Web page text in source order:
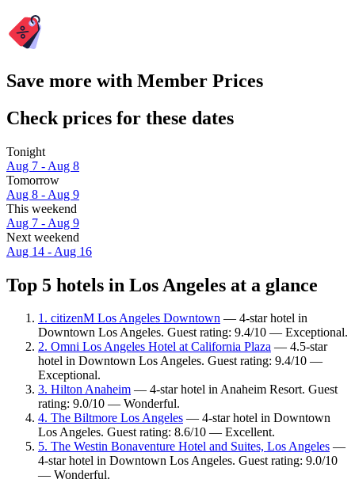
Save more with Member Prices
Check prices for these dates
Tonight
Aug 7 - Aug 8
Tomorrow
Aug 8 - Aug 9
This weekend
Aug 7 - Aug 9
Next weekend
Aug 14 - Aug 16
Top 5 hotels in Los Angeles at a glance
1. citizenM Los Angeles Downtown — 4-star hotel in
Downtown Los Angeles. Guest rating: 9.4/10 — Exceptional.
2. Omni Los Angeles Hotel at California Plaza — 4.5-star
hotel in Downtown Los Angeles. Guest rating: 9.4/10 —
Exceptional.
3. Hilton Anaheim — 4-star hotel in Anaheim Resort. Guest
rating: 9.0/10 — Wonderful.
4. The Biltmore Los Angeles — 4-star hotel in Downtown
Los Angeles. Guest rating: 8.6/10 — Excellent.
5. The Westin Bonaventure Hotel and Suites, Los Angeles —
4-star hotel in Downtown Los Angeles. Guest rating: 9.0/10
— Wonderful.